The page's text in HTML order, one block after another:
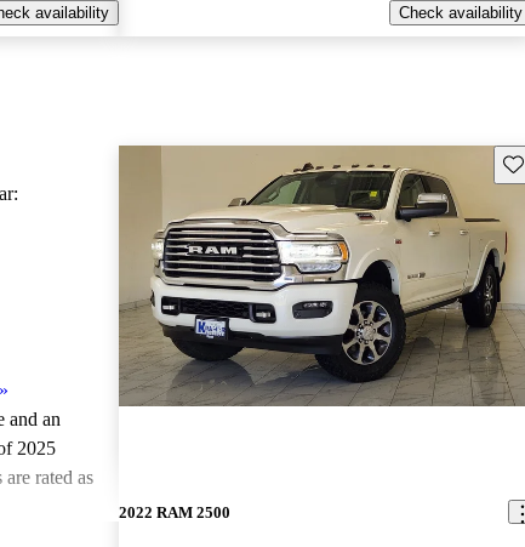
availability
Check availability
»
and an
2025
rated as
2022 RAM 2500